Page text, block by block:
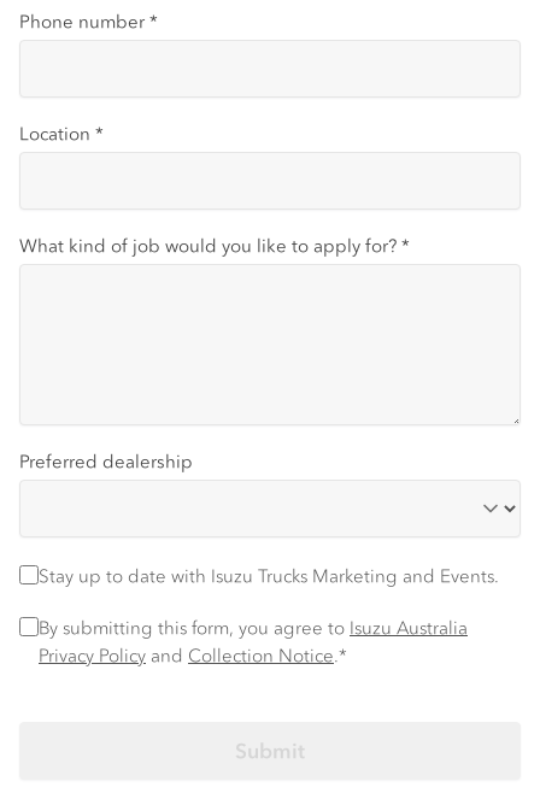
Phone number *
Location *
What kind of job would you like to apply for? *
Preferred dealership
Stay up to date
Stay up to date with Isuzu Trucks Marketing and Events.
Privacy Policy*
By submitting this form, you agree to Isuzu Australia
Privacy Policy and Collection Notice .*